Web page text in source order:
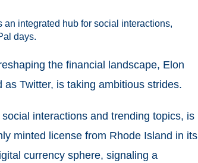
an integrated hub for social interactions,
days.
the financial landscape, Elon
Twitter, is taking ambitious strides.
interactions and trending topics, is
minted license from Rhode Island in its
currency sphere, signaling a